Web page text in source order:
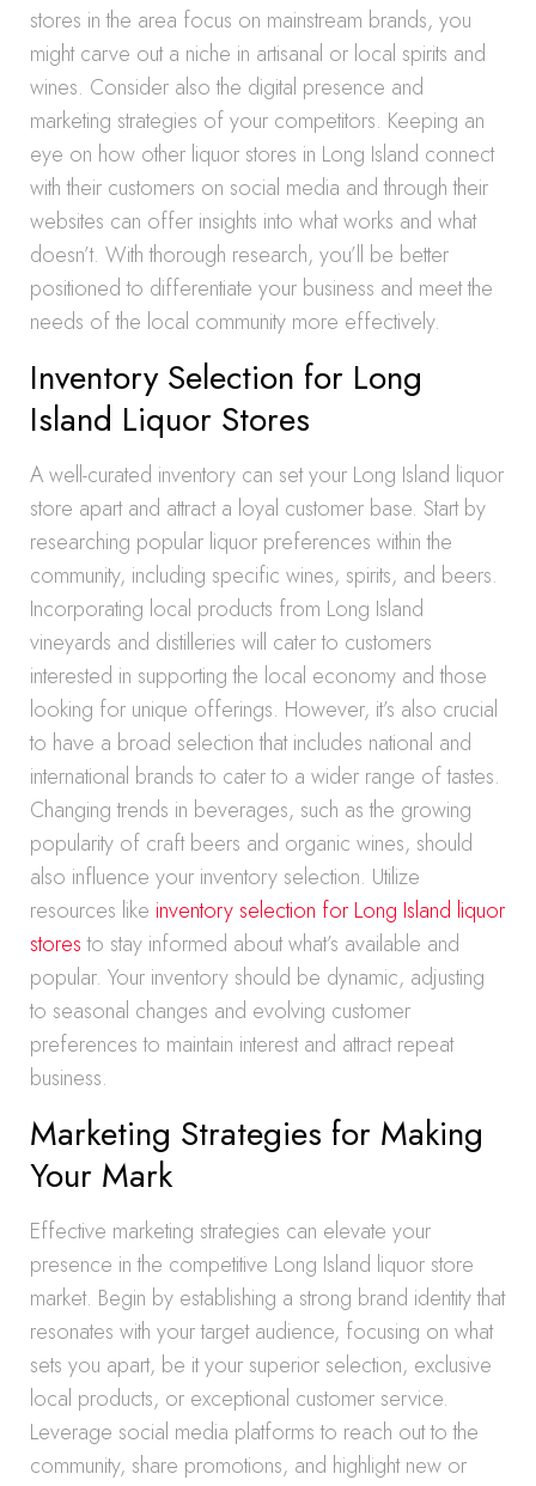
stores in the area focus on mainstream brands, you
might carve out a niche in artisanal or local spirits and
wines. Consider also the digital presence and
marketing strategies of your competitors. Keeping an
eye on how other liquor stores in Long Island connect
with their customers on social media and through their
websites can offer insights into what works and what
doesn’t. With thorough research, you’ll be better
positioned to differentiate your business and meet the
needs of the local community more effectively.
Inventory Selection for Long
Island Liquor Stores
A well-curated inventory can set your Long Island liquor
store apart and attract a loyal customer base. Start by
researching popular liquor preferences within the
community, including specific wines, spirits, and beers.
Incorporating local products from Long Island
vineyards and distilleries will cater to customers
interested in supporting the local economy and those
looking for unique offerings. However, it’s also crucial
to have a broad selection that includes national and
international brands to cater to a wider range of tastes.
Changing trends in beverages, such as the growing
popularity of craft beers and organic wines, should
also influence your inventory selection. Utilize
resources like inventory selection for Long Island liquor
storesto stay informed about what’s available and
popular. Your inventory should be dynamic, adjusting
to seasonal changes and evolving customer
preferences to maintain interest and attract repeat
business.
Marketing Strategies for Making
Your Mark
Effective marketing strategies can elevate your
presence in the competitive Long Island liquor store
market. Begin by establishing a strong brand identity that
resonates with your target audience, focusing on what
sets you apart, be it your superior selection, exclusive
local products, or exceptional customer service.
Leverage social media platforms to reach out to the
community, share promotions, and highlight new or